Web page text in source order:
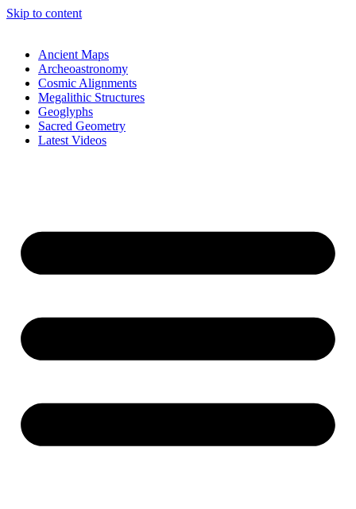
Skip to content
Ancient Maps
Archeoastronomy
Cosmic Alignments
Megalithic Structures
Geoglyphs
Sacred Geometry
Latest Videos